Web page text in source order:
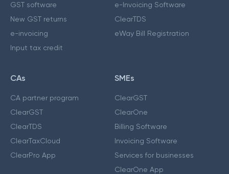
GST software
New GST returns
e-invoicing
Input tax credit
e-Invoicing Software
ClearTDS
eWay Bill Registration
CAs
CA partner program
ClearGST
ClearTDS
ClearTaxCloud
ClearPro App
SMEs
ClearGST
ClearOne
Billing Software
Invoicing Software
Services for businesses
ClearOne App